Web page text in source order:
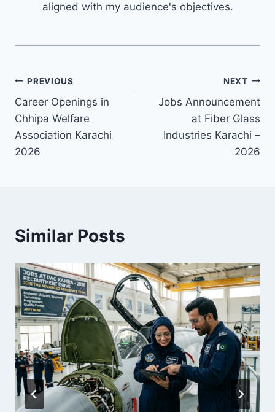
aligned with my audience's objectives.
Post
navigation
PREVIOUS
Career Openings in
Chhipa Welfare
Association Karachi
2026
NEXT
Jobs Announcement
at Fiber Glass
Industries Karachi –
2026
Similar Posts